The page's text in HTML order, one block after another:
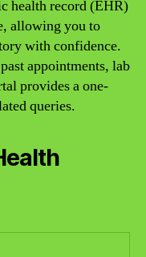
health record (EHR)
allowing you to
with confidence.
appointments, lab
provides a one-
queries.